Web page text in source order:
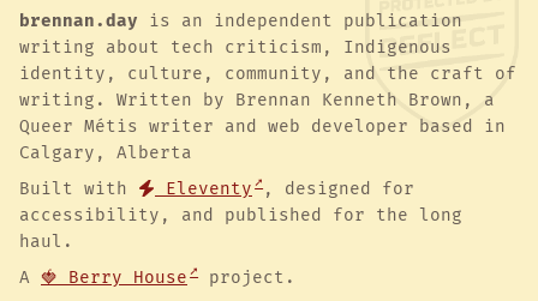
brennan.day is an independent publication
writing about tech criticism, Indigenous
identity, culture, community, and the craft of
writing. Written by Brennan Kenneth Brown, a
Queer Métis writer and web developer based in
Calgary, Alberta
Built with
Eleventy
, designed for
accessibility, and published for the long
haul.
A 🍓 Berry House project.